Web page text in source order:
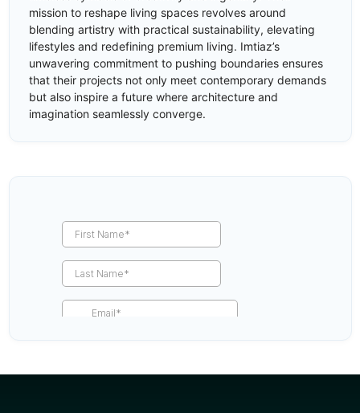
mission to reshape living spaces revolves around
blending artistry with practical sustainability, elevating
lifestyles and redefining premium living. Imtiaz’s
unwavering commitment to pushing boundaries ensures
that their projects not only meet contemporary demands
but also inspire a future where architecture and
imagination seamlessly converge.